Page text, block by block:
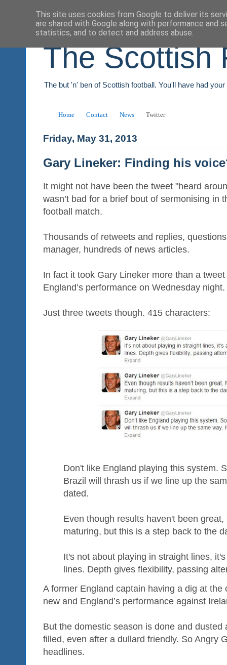
The Scottish
The but 'n' ben of Scottish football. You'll have had
Home Contact News Twitter
Friday, May 31, 2013
Gary Lineker: Finding his
It might not have been the tweet "heard
wasn’t bad for a brief bout of sermonising in
football match.
Thousands of retweets and replies,
manager, hundreds of news articles.
In fact it took Gary Lineker more than a
England’s performance on Wednesday night.
Just three tweets though. 415 characters:
Don't like England playing this system.
Brazil will thrash us if we line up the
dated.
Even though results haven't been
maturing, but this is a step back to the
It's not about playing in straight lines,
lines. Depth gives flexibility, passing
A former England captain having a dig at
new and England’s performance against
But the domestic season is done and
filled, even after a dullard friendly. So Angry
headlines.
This site uses cookies from Google to deliver its
are shared with Google along with performance and
statistics, and to detect and address abuse.